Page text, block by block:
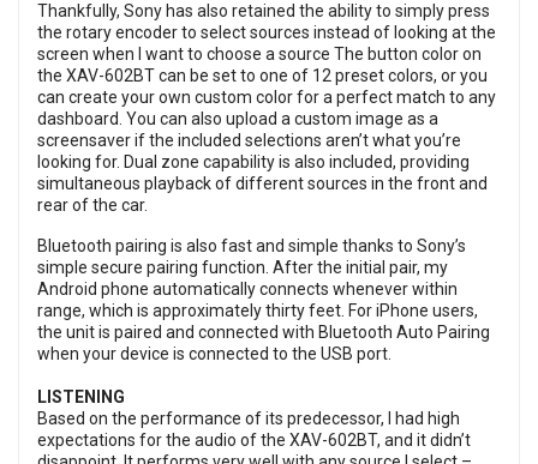
Thankfully, Sony has also retained the ability to simply press
the rotary encoder to select sources instead of looking at the
screen when I want to choose a source The button color on
the XAV-602BT can be set to one of 12 preset colors, or you
can create your own custom color for a perfect match to any
dashboard. You can also upload a custom image as a
screensaver if the included selections aren’t what you’re
looking for. Dual zone capability is also included, providing
simultaneous playback of different sources in the front and
rear of the car.
Bluetooth pairing is also fast and simple thanks to Sony’s
simple secure pairing function. After the initial pair, my
Android phone automatically connects whenever within
range, which is approximately thirty feet. For iPhone users,
the unit is paired and connected with Bluetooth Auto Pairing
when your device is connected to the USB port.
LISTENING
Based on the performance of its predecessor, I had high
expectations for the audio of the XAV-602BT, and it didn’t